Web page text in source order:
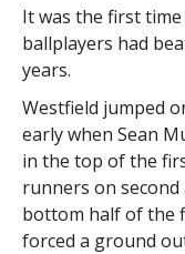
It was the first
ballplayers had
years.
Westfield jumped
early when Sean
in the top of the
runners on
bottom half of the
forced a ground